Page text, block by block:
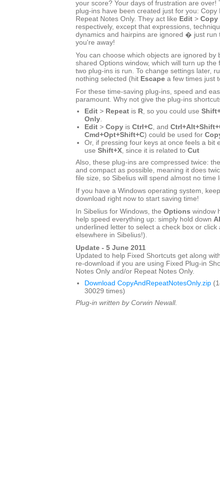
your score? Your days of frustration are over!
plug-ins have been created just for you: Copy
Repeat Notes Only. They act like Edit > Copy
respectively, except that expressions,
dynamics and hairpins are ignored � just run
you're away!
You can choose which objects are ignored by
shared Options window, which will turn up the
two plug-ins is run. To change settings later,
nothing selected (hit Escape a few times just
For these time-saving plug-ins, speed and
paramount. Why not give the plug-ins
Edit > Repeat is R, so you could use
Only.
Edit > Copy is Ctrl+C, and
Cmd+Opt+Shift+C) could be used for
Or, if pressing four keys at once feels a bit
use Shift+X, since it is related to Cut
Also, these plug-ins are compressed twice:
and compact as possible, meaning it does
file size, so Sibelius will spend almost no time
If you have a Windows operating system,
download right now to start saving time!
In Sibelius for Windows, the Options window
help speed everything up: simply hold down
underlined letter to select a check box or click
elsewhere in Sibelius!).
Update - 5 June 2011
Updated to help Fixed Shortcuts get along
re-download if you are using Fixed Plug-in
Notes Only and/or Repeat Notes Only.
Download CopyAndRepeatNotesOnly.zip
30029 times)
Plug-in written by Corwin Newall.